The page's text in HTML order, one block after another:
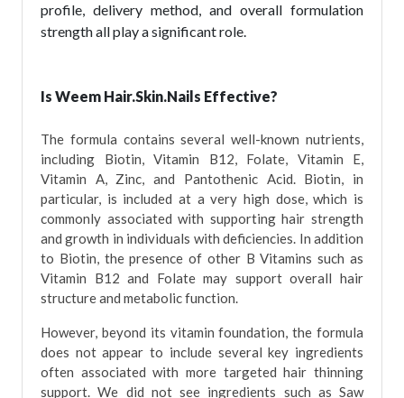
profile, delivery method, and overall formulation
strength all play a significant role.
Is Weem Hair.Skin.Nails Effective?
The formula contains several well-known nutrients,
including Biotin, Vitamin B12, Folate, Vitamin E,
Vitamin A, Zinc, and Pantothenic Acid. Biotin, in
particular, is included at a very high dose, which is
commonly associated with supporting hair strength
and growth in individuals with deficiencies. In addition
to Biotin, the presence of other B Vitamins such as
Vitamin B12 and Folate may support overall hair
structure and metabolic function.
However, beyond its vitamin foundation, the formula
does not appear to include several key ingredients
often associated with more targeted hair thinning
support. We did not see ingredients such as Saw